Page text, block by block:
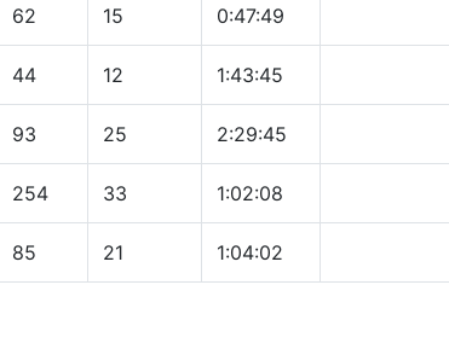
62 15 0:47:49
44 12 1:43:45
93 25 2:29:45
254 33 1:02:08
85 21 1:04:02